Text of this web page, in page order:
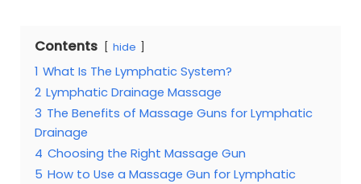
Contents hide
1 What Is The Lymphatic System?
2 Lymphatic Drainage Massage
3 The Benefits of Massage Guns for Lymphatic
Drainage
4 Choosing the Right Massage Gun
5 How to Use a Massage Gun for Lymphatic